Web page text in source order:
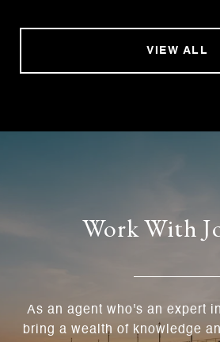
VIEW ALL
Work With
As an agent who's an expert
bring a wealth of knowledge